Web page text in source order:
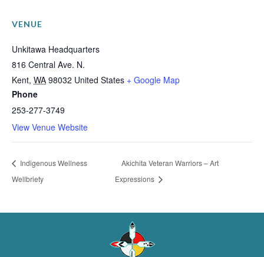
VENUE
Unkitawa Headquarters
816 Central Ave. N.
Kent, WA 98032 United States + Google Map
Phone
253-277-3749
View Venue Website
Indigenous Wellness
Wellbriety
Akichita Veteran Warriors – Art
Expressions